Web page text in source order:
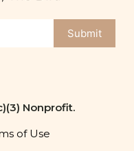
Submit
Nonprofit.
of Use